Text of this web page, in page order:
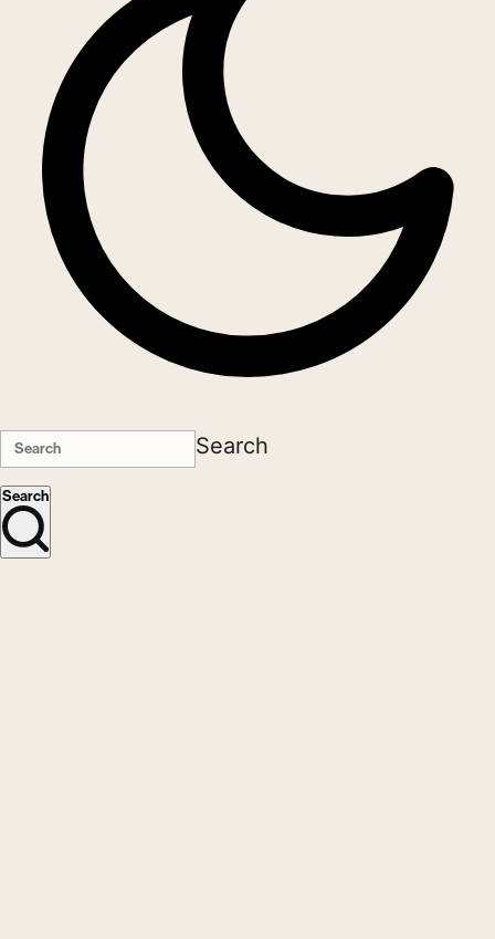
Search
Search